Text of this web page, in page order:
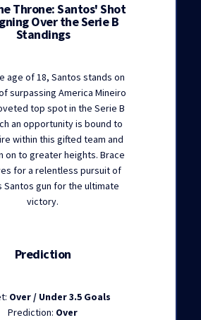
Throne: Santos' Shot
Over the Serie B
Standings
age of 18, Santos stands on
surpassing America Mineiro
top spot in the Serie B
an opportunity is bound to
within this gifted team and
on to greater heights. Brace
for a relentless pursuit of
Santos gun for the ultimate
victory.
Prediction
Over / Under 3.5 Goals
Prediction: Over